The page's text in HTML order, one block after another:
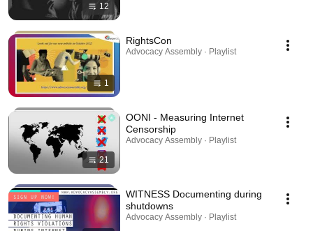
12
1
RightsCon
Advocacy Assembly · Playlist
21
OONI - Measuring Internet
Censorship
Advocacy Assembly · Playlist
WITNESS Documenting during
shutdowns
Advocacy Assembly · Playlist